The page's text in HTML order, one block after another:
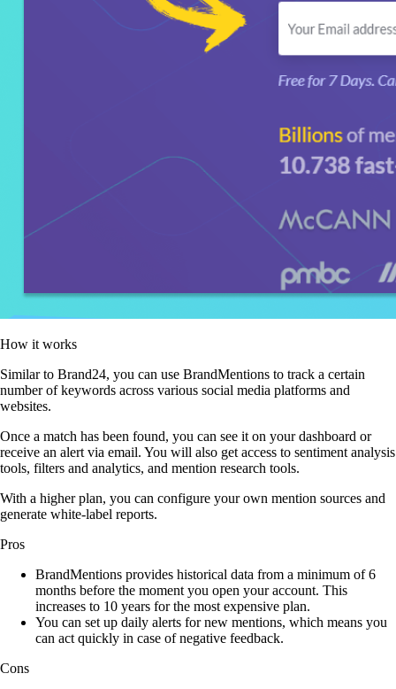
How it works
Similar to Brand24, you can use BrandMentions to track a certain
number of keywords across various social media platforms and
websites.
Once a match has been found, you can see it on your dashboard or
receive an alert via email. You will also get access to sentiment analysis
tools, filters and analytics, and mention research tools.
With a higher plan, you can configure your own mention sources and
generate white-label reports.
Pros
BrandMentions provides historical data from a minimum of 6
months before the moment you open your account. This
increases to 10 years for the most expensive plan.
You can set up daily alerts for new mentions, which means you
can act quickly in case of negative feedback.
Cons